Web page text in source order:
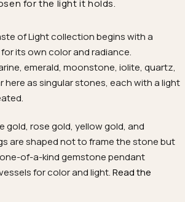
for the light it holds.
of Light collection begins with a
its own color and radiance.
emerald, moonstone, iolite, quartz,
here as singular stones, each with a light
gold, rose gold, yellow gold, and
are shaped not to frame the stone but
of-a-kind gemstone pendant
for color and light.Read the